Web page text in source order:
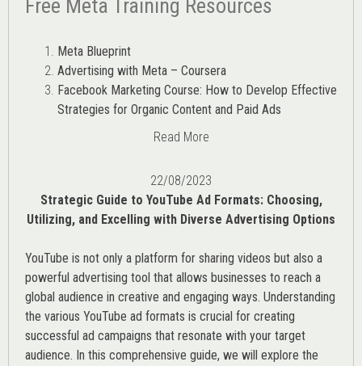
Free Meta Training Resources
Meta Blueprint
Advertising with Meta – Coursera
Facebook Marketing Course: How to Develop Effective
Strategies for Organic Content and Paid Ads
Read More
22/08/2023
Strategic Guide to YouTube Ad Formats: Choosing,
Utilizing, and Excelling with Diverse Advertising Options
YouTube is not only a platform for sharing videos but also a
powerful advertising tool that allows businesses to reach a
global audience in creative and engaging ways. Understanding
the various YouTube ad formats is crucial for creating
successful ad campaigns that resonate with your target
audience. In this comprehensive guide, we will explore the